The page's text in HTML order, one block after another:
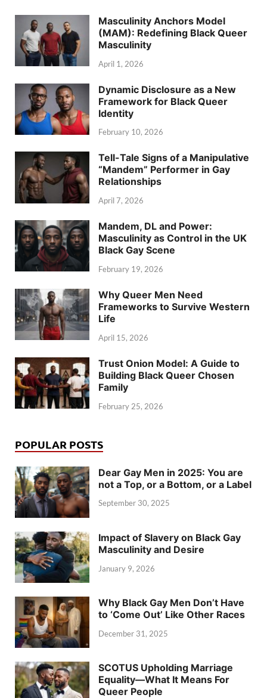
Masculinity Anchors Model
(MAM): Redefining Black Queer
Masculinity
April 1, 2026
Dynamic Disclosure as a New
Framework for Black Queer
Identity
February 10, 2026
Tell-Tale Signs of a Manipulative
“Mandem” Performer in Gay
Relationships
April 7, 2026
Mandem, DL and Power:
Masculinity as Control in the UK
Black Gay Scene
February 19, 2026
Why Queer Men Need
Frameworks to Survive Western
Life
April 15, 2026
Trust Onion Model: A Guide to
Building Black Queer Chosen
Family
February 25, 2026
POPULAR POSTS
Dear Gay Men in 2025: You are
not a Top, or a Bottom, or a Label
September 30, 2025
Impact of Slavery on Black Gay
Masculinity and Desire
January 9, 2026
Why Black Gay Men Don’t Have
to ‘Come Out’ Like Other Races
December 31, 2025
SCOTUS Upholding Marriage
Equality—What It Means For
Queer People